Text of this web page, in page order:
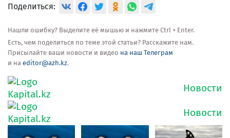
Поделиться:
Нашли ошибку? Выделите её мышью и нажмите Ctrl + Enter.
Есть, чем поделиться по теме этой статьи? Расскажите нам.
Присылайте ваши новости и видео на наш Телеграм
и на editor@azh.kz.